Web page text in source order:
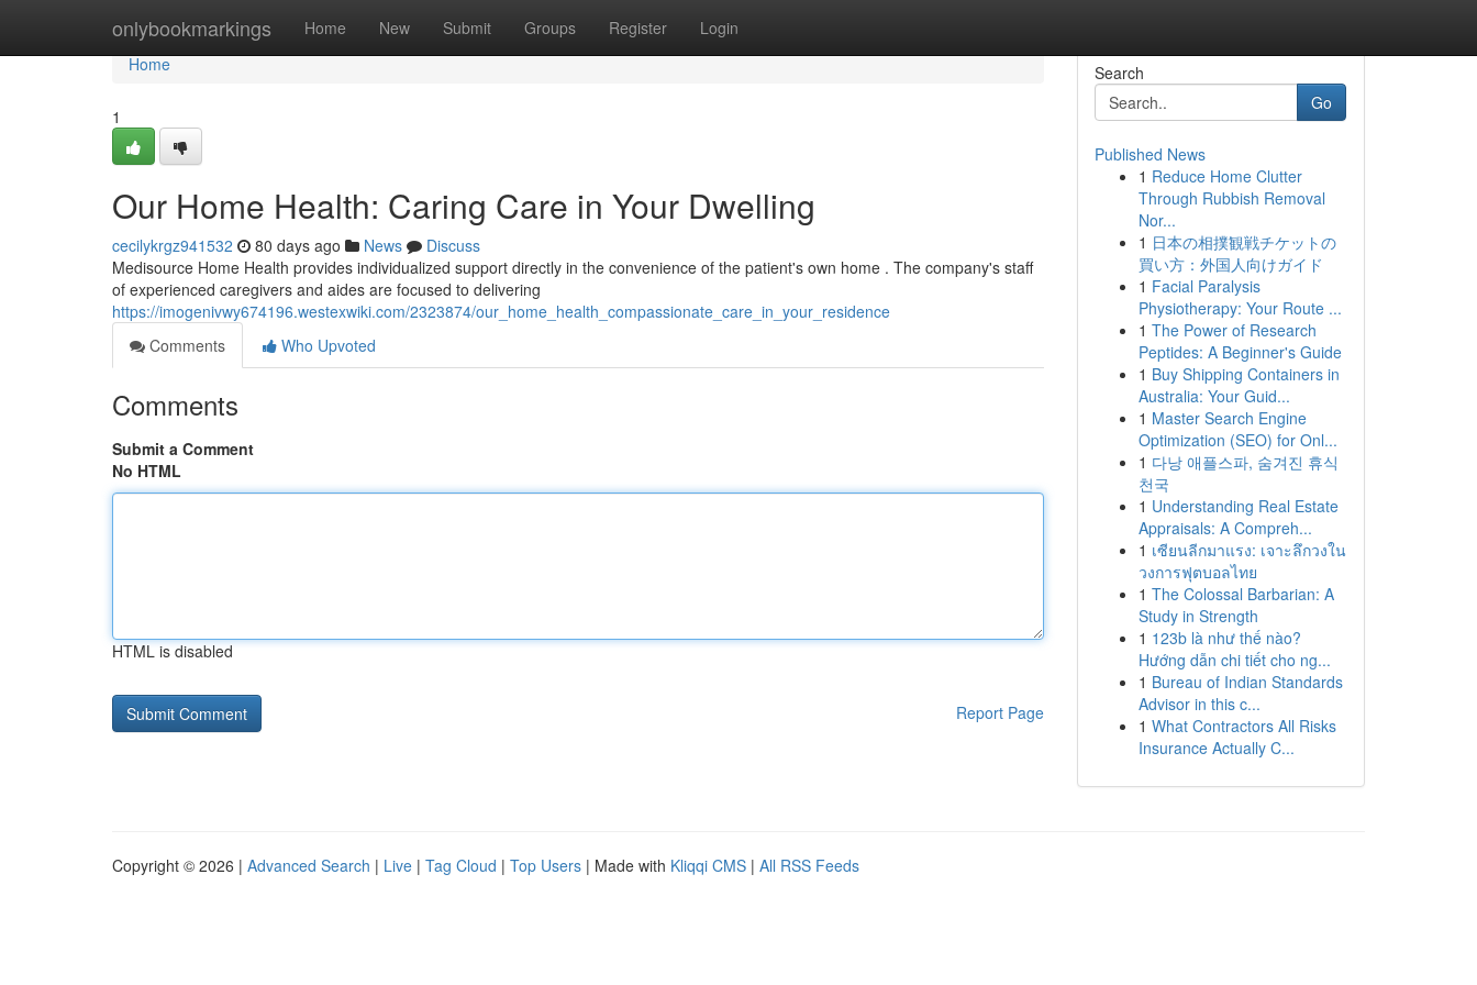
onlybookmarkings Home New Submit Groups Register Login
Home
Home
1
Our Home Health: Caring Care in Your Dwelling
cecilykrgz941532 80 days ago News
Discuss
Medisource Home Health provides individualized support directly in the convenience of the patient's own home . The company's staff
of experienced caregivers and aides are focused to delivering
https://imogenivwy674196.westexwiki.com/2323874/our_home_health_compassionate_care_in_your_residence
Comments
Who Upvoted
Comments
Submit a Comment
No HTML
HTML is disabled
Report Page
Search
Go
Published News
1 Reduce Home Clutter
Through Rubbish Removal
Nor...
1 日本の相撲観戦チケットの
買い方：外国人向けガイド
1 Facial Paralysis
Physiotherapy: Your Route ...
1 The Power of Research
Peptides: A Beginner's Guide
1 Buy Shipping Containers in
Australia: Your Guid...
1 Master Search Engine
Optimization (SEO) for Onl...
1 다낭 애플스파, 숨겨진 휴식
천국
1 Understanding Real Estate
Appraisals: A Compreh...
1 เซียนลีกมาแรง: เจาะลึกวงใน
วงการฟุตบอลไทย
1 The Colossal Barbarian: A
Study in Strength
1 123b là như thế nào?
Hướng dẫn chi tiết cho ng...
1 Bureau of Indian Standards
Advisor in this c...
1 What Contractors All Risks
Insurance Actually C...
Copyright © 2026 | Advanced Search | Live | Tag Cloud | Top Users | Made with Kliqqi CMS | All RSS Feeds